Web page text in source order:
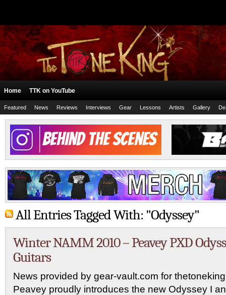
Home TTK on YouTube
Featured News Reviews Interviews Gear Lessons Artists Gallery
All Entries Tagged With: "Odyssey"
Winter NAMM 2010 – Peavey PXD
Guitars
News provided by gear-vault.com for
Peavey proudly introduces the new Odyssey I